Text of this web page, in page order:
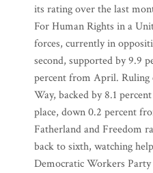
its rating over the last
For Human Rights in a
forces, currently in
second, supported by 9.9
percent from April.
Way, backed by 8.1
place, down 0.2 percent
Fatherland and Freedom
back to sixth, watching
Democratic Workers